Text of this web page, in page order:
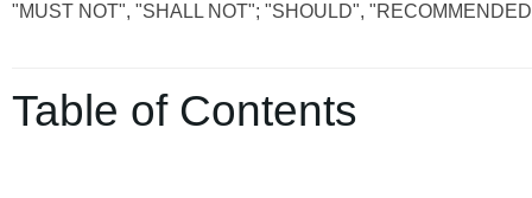
"MUST NOT", "SHALL NOT"; "SHOULD",
Table of Contents